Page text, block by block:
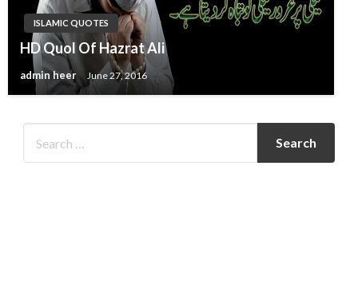
ISLAMIC QUOTES
HD Quol Of Hazrat Ali
admin heer June 27, 2016